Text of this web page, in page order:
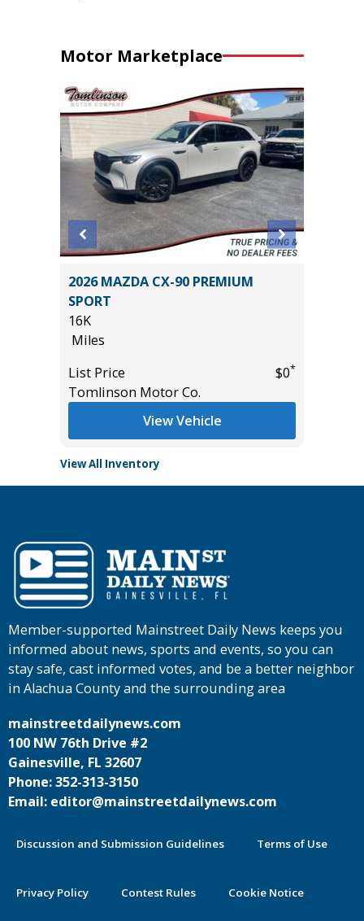
Motor Marketplace
2026 MAZDA CX-90 PREMIUM
SPORT
16K
Miles
List Price
$0*
Tomlinson Motor Co.
View Vehicle
View All Inventory
Member-supported Mainstreet Daily News keeps you
informed about news, sports and events, so you can
stay safe, cast informed votes, and be a better neighbor
in Alachua County and the surrounding area
mainstreetdailynews.com
100 NW 76th Drive #2
Gainesville, FL 32607
Phone: 352-313-3150
Email: editor@mainstreetdailynews.com
Discussion and Submission Guidelines Terms of Use
Privacy Policy Contest Rules Cookie Notice